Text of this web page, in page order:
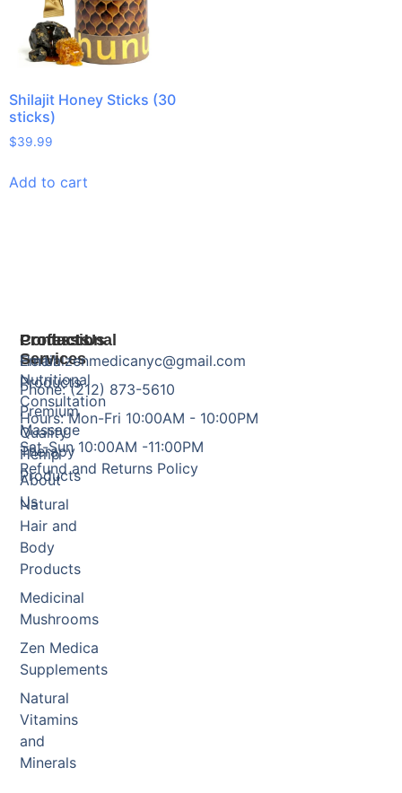
Shilajit Honey Sticks (30
sticks)
$39.99
Add to cart
Products
Herbal
Products
Premium
Quality
Hemp
Products
Natural
Hair and
Body
Products
Medicinal
Mushrooms
Zen Medica
Supplements
Natural
Vitamins
and
Minerals
Professional
Services
Nutritional
Consultation
Massage
Therapy
About
Us
Contact Us
Email: zenmedicanyc@gmail.com
Phone: (212) 873-5610
Hours: Mon-Fri 10:00AM - 10:00PM
Sat-Sun 10:00AM -11:00PM
Refund and Returns Policy